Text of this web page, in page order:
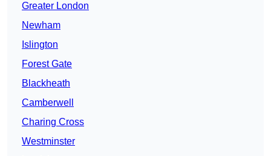
Greater London
Newham
Islington
Forest Gate
Blackheath
Camberwell
Charing Cross
Westminster